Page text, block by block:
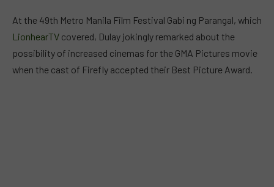
At the 49th Metro Manila Film Festival Gabi ng Parangal, which
LionhearTV covered, Dulay jokingly remarked about the
possibility of increased cinemas for the GMA Pictures movie
when the cast of Firefly accepted their Best Picture Award.